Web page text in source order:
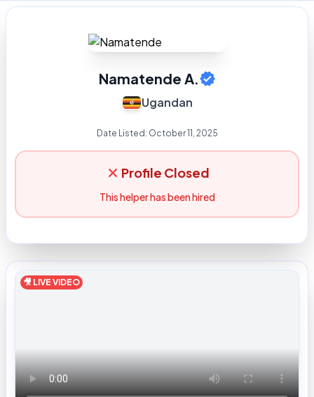
Namatende A.
Ugandan
Date Listed: October 11, 2025
Profile Closed
This helper has been hired
🎥 LIVE VIDEO